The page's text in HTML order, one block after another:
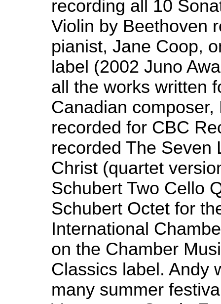
recording all 10
Violin by Beethoven
pianist, Jane Coop,
label (2002 Juno
all the works written
Canadian
recorded for CBC
recorded The Seven
Christ (quartet
Schubert Two Cello
Schubert Octet for
International
on the Chamber
Classics label. Andy
many summer